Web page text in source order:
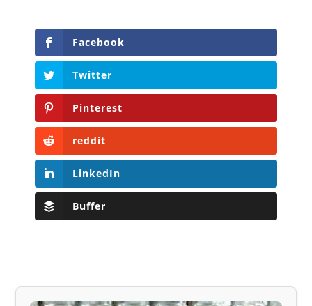
Facebook
Twitter
Pinterest
reddit
LinkedIn
Buffer